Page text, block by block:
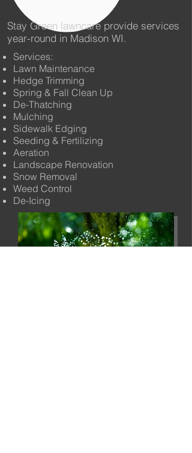
Stay Green lawncare provide services
year-round in Madison WI.
Services:
Lawn Maintenance
Hedge Trimming
Spring & Fall Clean Up
De-Thatching
Mulching
Sidewalk Edging
Seeding & Fertilizing
Aeration
Landscape Renovation
Snow Removal
Weed Control
De-Icing